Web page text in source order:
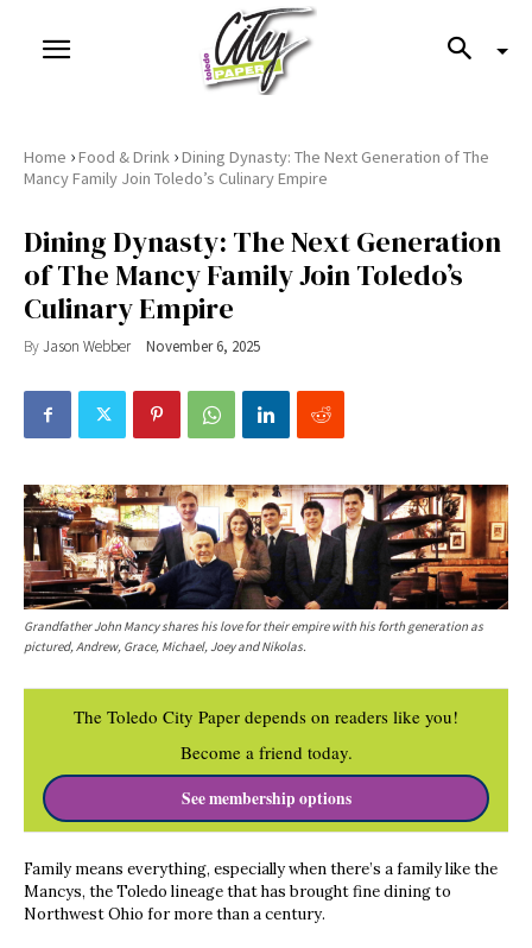
Home ›Food & Drink ›Dining Dynasty: The Next Generation of The
Mancy Family Join Toledo’s Culinary Empire
Dining Dynasty: The Next Generation
of The Mancy Family Join Toledo’s
Culinary Empire
ByJason Webber November 6, 2025
Grandfather John Mancy shares his love for their empire with his forth generation as
pictured, Andrew, Grace, Michael, Joey and Nikolas.
The Toledo City Paper depends on readers like you!
Become a friend today.
See membership options
Family means everything, especially when there’s a family like the
Mancys, the Toledo lineage that has brought fine dining to
Northwest Ohio for more than a century.